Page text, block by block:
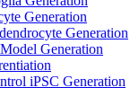
Generation
Generation
Generation
iPSC Generation